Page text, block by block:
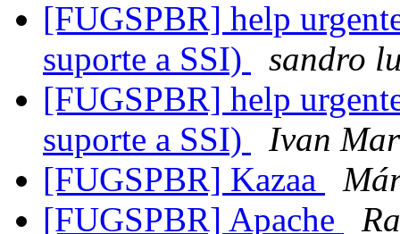
[FUGSPBR] help
suporte a SSI)
sandro
[FUGSPBR] help
suporte a SSI)
Ivan
[FUGSPBR] Kazaa
[FUGSPBR] Apache